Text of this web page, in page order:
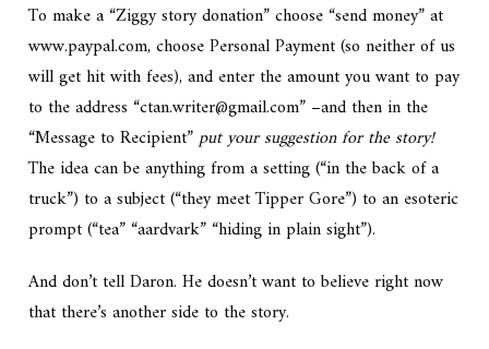
To make a “Ziggy story donation” choose “send money” at
www.paypal.com, choose Personal Payment (so neither of us
will get hit with fees), and enter the amount you want to pay
to the address “ctan.writer@gmail.com” –and then in the
“Message to Recipient”put your suggestion for the story!
The idea can be anything from a setting (“in the back of a
truck”) to a subject (“they meet Tipper Gore”) to an esoteric
prompt (“tea” “aardvark” “hiding in plain sight”).
And don’t tell Daron. He doesn’t want to believe right now
that there’s another side to the story.